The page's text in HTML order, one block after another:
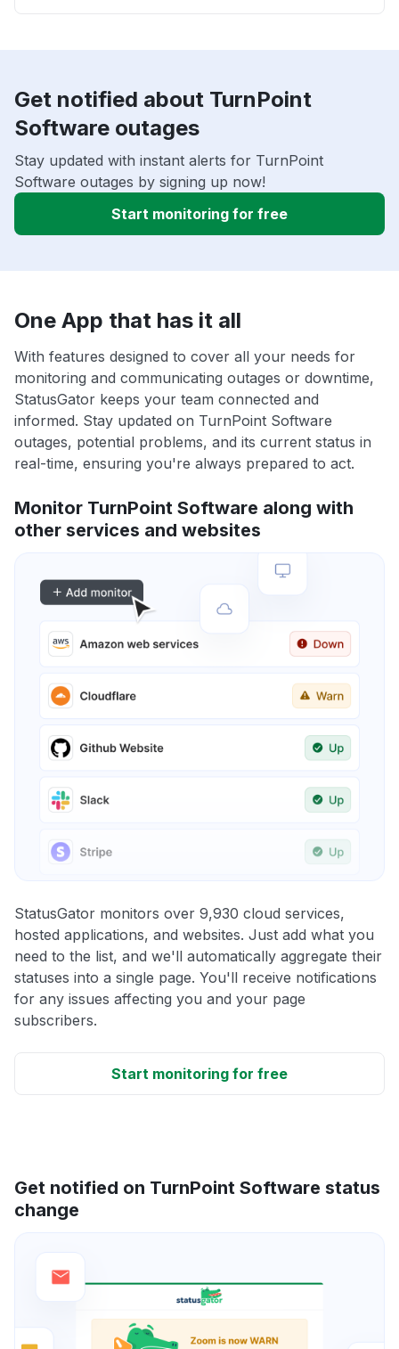
Get notified about TurnPoint
Software outages
Stay updated with instant alerts for TurnPoint
Software outages by signing up now!
Start monitoring for free
One App that has it all
With features designed to cover all your needs for
monitoring and communicating outages or downtime,
StatusGator keeps your team connected and
informed. Stay updated on TurnPoint Software
outages, potential problems, and its current status in
real-time, ensuring you're always prepared to act.
Monitor TurnPoint Software along with
other services and websites
StatusGator monitors over 9,930 cloud services,
hosted applications, and websites. Just add what you
need to the list, and we'll automatically aggregate their
statuses into a single page. You'll receive notifications
for any issues affecting you and your page
subscribers.
Start monitoring for free
Get notified on TurnPoint Software status
change